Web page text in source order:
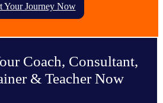
Your Journey Now
Coach, Consultant,
& Teacher Now